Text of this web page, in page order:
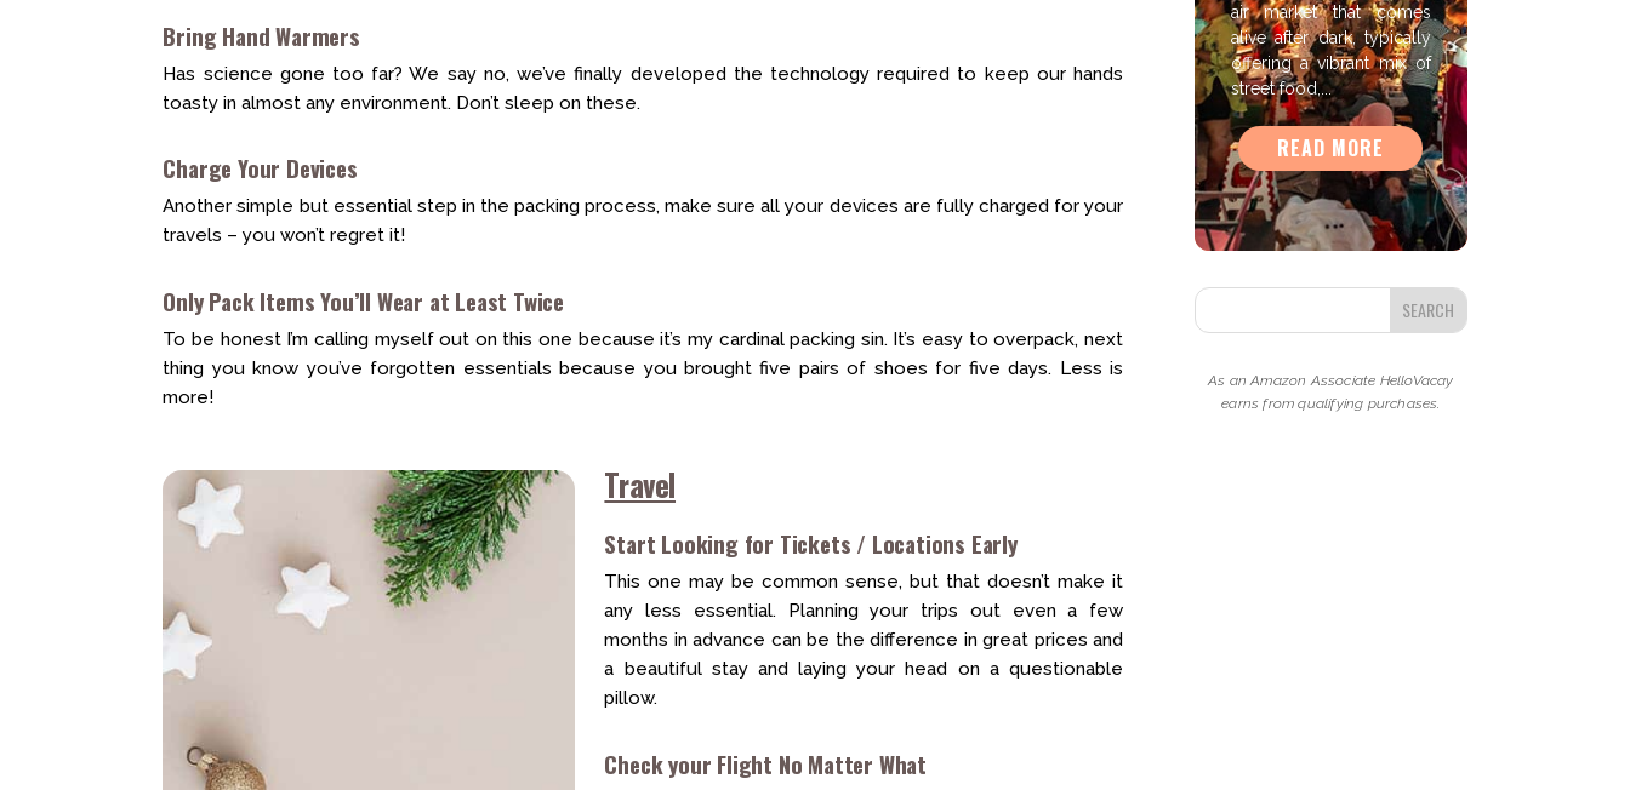
Bring Hand Warmers
Has science gone too far? We say no, we’ve finally developed the technology required to keep our hands
toasty in almost any environment. Don’t sleep on these.
Charge Your Devices
Another simple but essential step in the packing process, make sure all your devices are fully charged for your
travels – you won’t regret it!
Only Pack Items You’ll Wear at Least Twice
To be honest I’m calling myself out on this one because it’s my cardinal packing sin. It’s easy to overpack, next
thing you know you’ve forgotten essentials because you brought five pairs of shoes for five days. Less is
more!
Travel
Start Looking for Tickets / Locations Early
This one may be common sense, but that doesn’t make it
any less essential. Planning your trips out even a few
months in advance can be the difference in great prices and
a beautiful stay and laying your head on a questionable
pillow.
Check your Flight No Matter What
air market that comes
alive after dark, typically
offering a vibrant mix of
street food,...
READ MORE
As an Amazon Associate HelloVacay
earns from qualifying purchases.